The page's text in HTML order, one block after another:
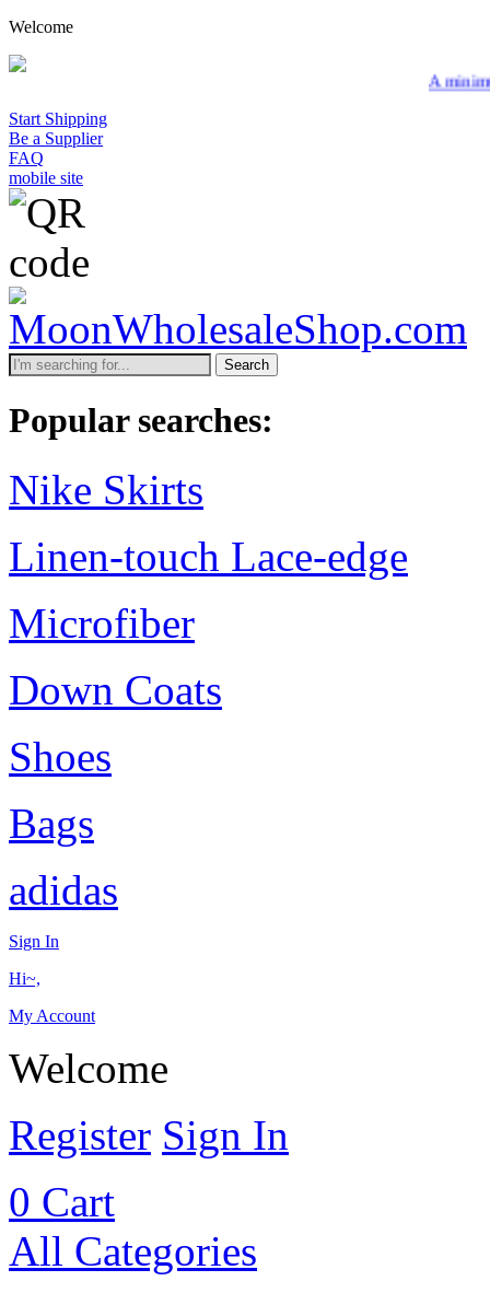
Welcome
A minimum
Start Shipping
Be a Supplier
FAQ
mobile site
Search
Popular searches:
Nike Skirts
Linen-touch Lace-edge
Microfiber
Down Coats
Shoes
Bags
adidas
Sign In
Hi~,
My Account
Welcome
Register Sign In
0 Cart
All Categories